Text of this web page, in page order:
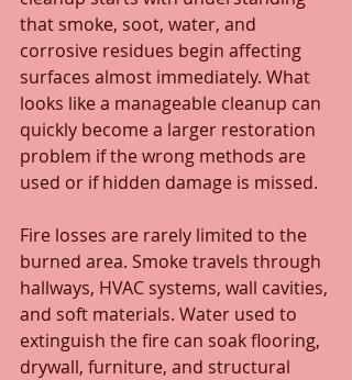
that smoke, soot, water, and
corrosive residues begin affecting
surfaces almost immediately. What
looks like a manageable cleanup can
quickly become a larger restoration
problem if the wrong methods are
used or if hidden damage is missed.
Fire losses are rarely limited to the
burned area. Smoke travels through
hallways, HVAC systems, wall cavities,
and soft materials. Water used to
extinguish the fire can soak flooring,
drywall, furniture, and structural